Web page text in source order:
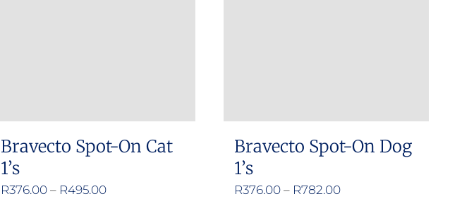
Bravecto Spot-On Cat
1’s
R376.00 – R495.00Price
Bravecto Spot-On Dog
1’s
R376.00 – R782.00Price